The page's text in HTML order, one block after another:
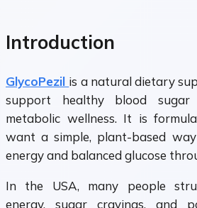
Introduction
GlycoPezil is a natural dietary
support healthy blood sugar
metabolic wellness. It is
want a simple, plant-based
energy and balanced glucose
In the USA, many people
energy, sugar cravings, and